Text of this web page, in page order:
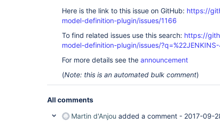
Here is the link to this issue on GitHub: https://
model-definition-plugin/issues/1166
To find related issues use this search: https://
model-definition-plugin/issues/
For more details see the announcement
(Note: this is an automated bulk comment)
All comments
Martin d'Anjou added a comment - 2017-09-